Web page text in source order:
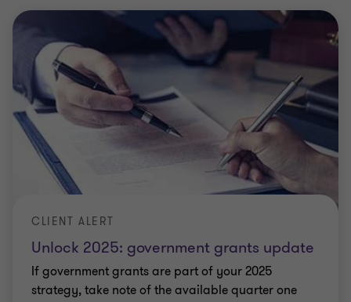
Unlock 2025: government grants update
CLIENT ALERT
If government grants are part of your 2025
strategy, take note of the available quarter one